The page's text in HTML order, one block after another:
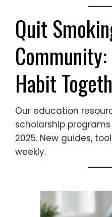
Quit
Habit
Our education
scholarship
2025. New guides,
weekly.